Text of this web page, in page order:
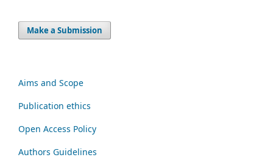
Make a Submission
Aims and Scope
Publication ethics
Open Access Policy
Authors Guidelines